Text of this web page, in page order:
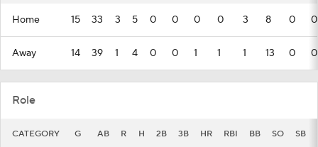
Home 15 33 3 5 0 0 0 0 3 8 0 0
Away 14 39 1 4 0 0 1 1 1 13 0 0
Role
CATEGORY G AB R H 2B 3B HR RBI BB SO SB